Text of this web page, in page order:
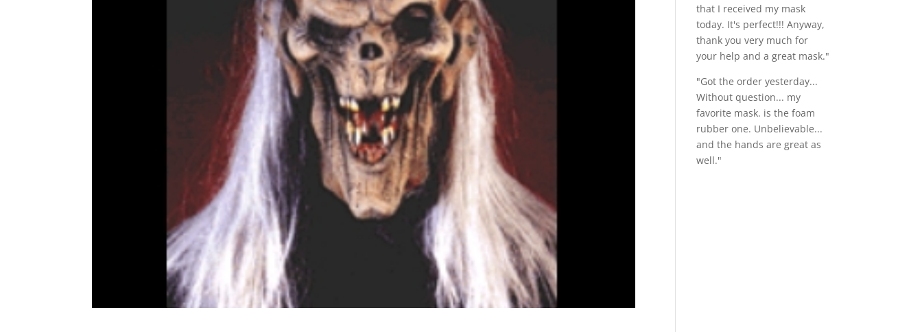
that I received my mask
today. It's perfect!!! Anyway,
thank you very much for
your help and a great mask."
"Got the order yesterday...
Without question... my
favorite mask. is the foam
rubber one. Unbelievable...
and the hands are great as
well."